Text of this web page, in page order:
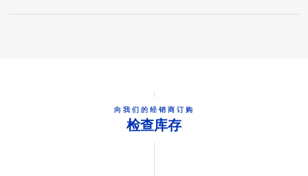
向我们的经销商订购
检查库存